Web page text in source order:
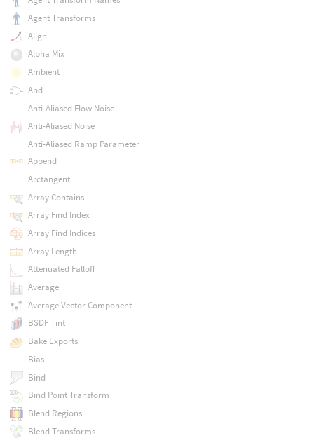
Agent Transforms
Align
Alpha Mix
Ambient
And
Anti-Aliased Flow Noise
Anti-Aliased Noise
Anti-Aliased Ramp Parameter
Append
Arctangent
Array Contains
Array Find Index
Array Find Indices
Array Length
Attenuated Falloff
Average
Average Vector Component
BSDF Tint
Bake Exports
Bias
Bind
Bind Point Transform
Blend Regions
Blend Transforms